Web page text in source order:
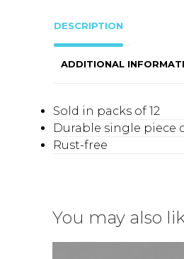
DESCRIPTION
ADDITIONAL
Sold in packs of 12
Durable single piece
Rust-free
You may also